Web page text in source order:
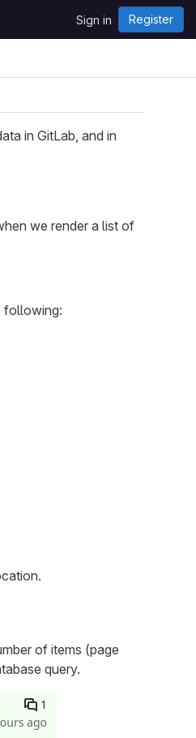
Sign in Register
in GitLab, and in
we render a list of
following:
of items (page
query.